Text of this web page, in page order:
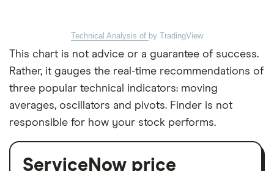
Technical Analysis of by TradingView
This chart is not advice or a guarantee of success.
Rather, it gauges the real-time recommendations of
three popular technical indicators: moving
averages, oscillators and pivots. Finder is not
responsible for how your stock performs.
ServiceNow price